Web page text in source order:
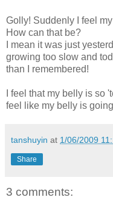
Golly! Suddenly I feel
How can that be?
I mean it was just
growing too slow and
than I remembered!
I feel that my belly is so
feel like my belly is
tanshuyin at 1/06/2009
Share
3 comments: